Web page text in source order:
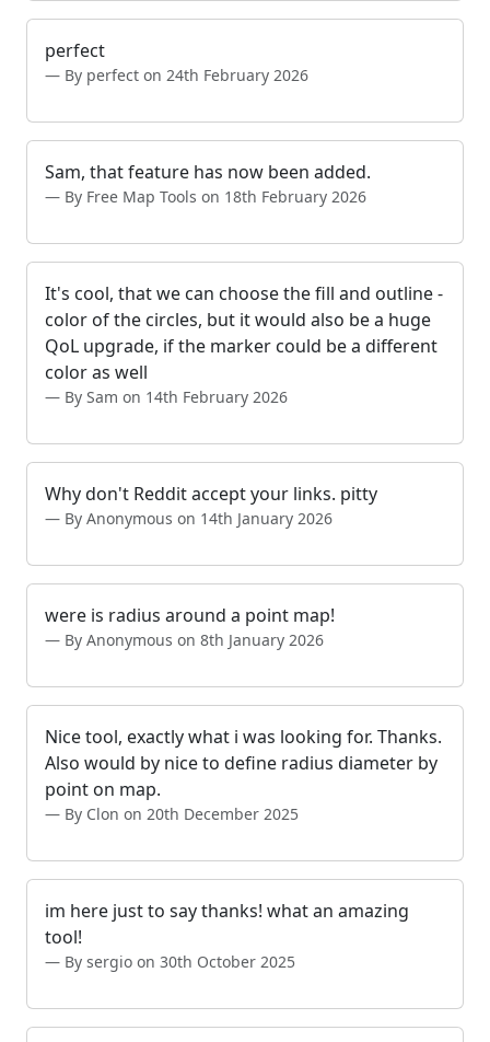
perfect
By perfect on 24th February 2026
Sam, that feature has now been added.
By Free Map Tools on 18th February 2026
It's cool, that we can choose the fill and outline -
color of the circles, but it would also be a huge
QoL upgrade, if the marker could be a different
color as well
By Sam on 14th February 2026
Why don't Reddit accept your links. pitty
By Anonymous on 14th January 2026
were is radius around a point map!
By Anonymous on 8th January 2026
Nice tool, exactly what i was looking for. Thanks.
Also would by nice to define radius diameter by
point on map.
By Clon on 20th December 2025
im here just to say thanks! what an amazing
tool!
By sergio on 30th October 2025